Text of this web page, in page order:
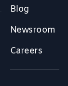
Blog
Newsroom
Careers